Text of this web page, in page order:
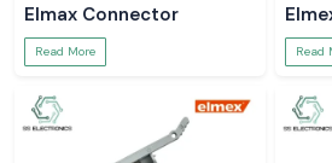
Elmax Connector
Read More Read